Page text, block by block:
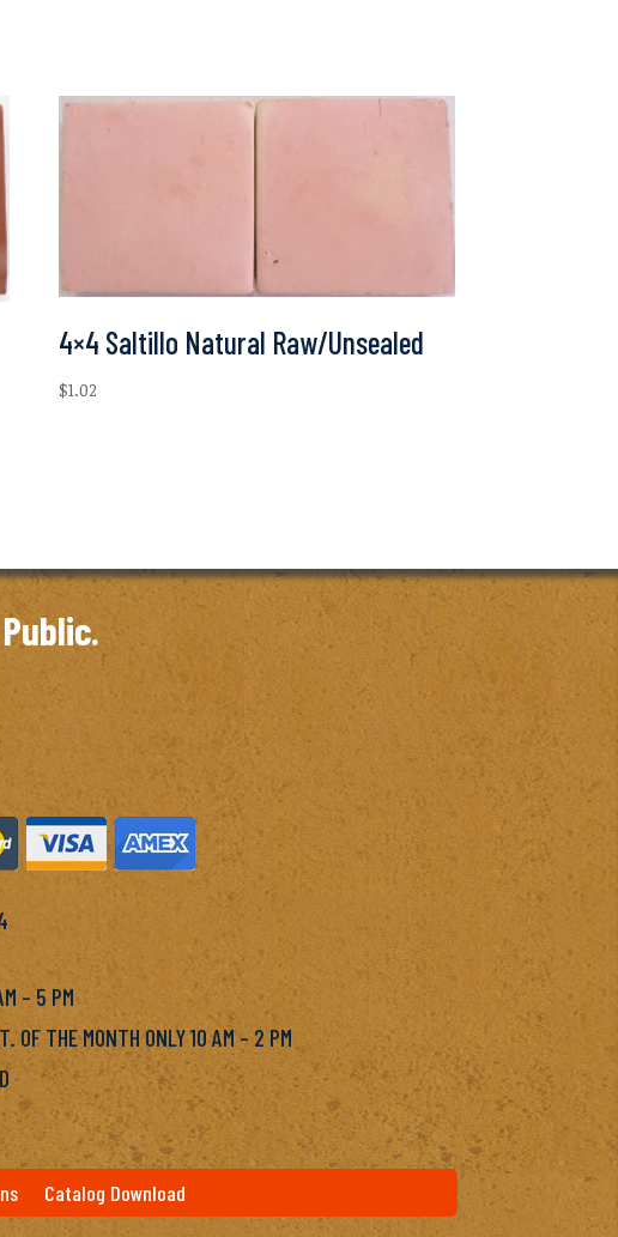
4×4 Saltillo Natural Raw/Unsealed
$1.02
– 5 PM
OF THE MONTH ONLY 10 AM – 2 PM
Catalog Download